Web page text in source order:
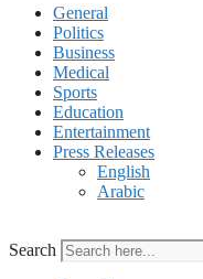
General
Politics
Business
Medical
Sports
Education
Entertainment
Press Releases
English
Arabic
Search